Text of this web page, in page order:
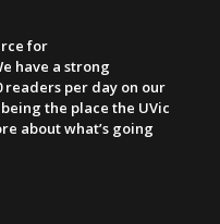
for
have a strong
readers per day on our
the place the UVic
about what’s going